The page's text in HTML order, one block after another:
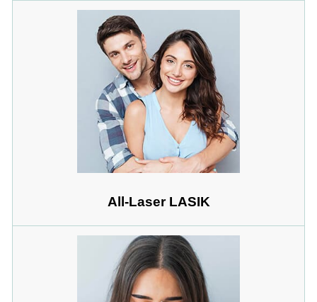
All-Laser LASIK